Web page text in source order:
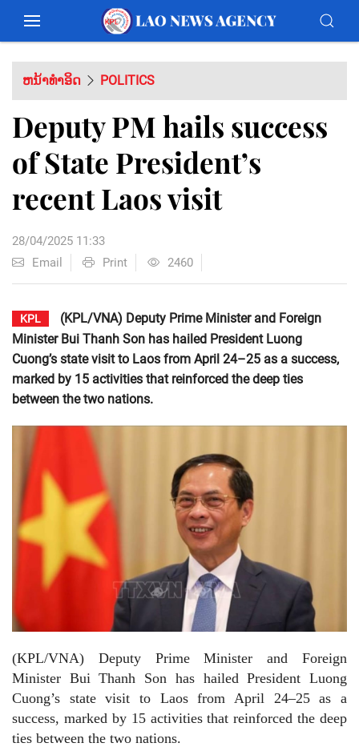
ຫນ້າທຳອິດ POLITICS
Deputy PM hails success
of State President’s
recent Laos visit
28/04/2025 11:33
Email
Print 2460
KPL
(KPL/VNA) Deputy Prime Minister and Foreign
Minister Bui Thanh Son has hailed President Luong
Cuong’s state visit to Laos from April 24–25 as a success,
marked by 15 activities that reinforced the deep ties
between the two nations.
(KPL/VNA) Deputy Prime Minister and Foreign
Minister Bui Thanh Son has hailed President Luong
Cuong’s state visit to Laos from April 24–25 as a
success, marked by 15 activities that reinforced the deep
ties between the two nations.